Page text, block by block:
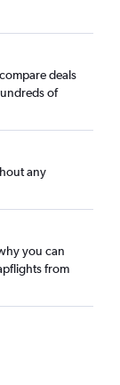
deals
of
any
you can
from